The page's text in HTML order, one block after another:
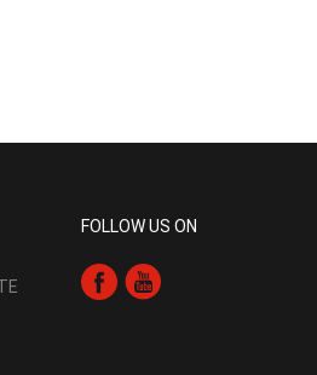
FOLLOW US ON